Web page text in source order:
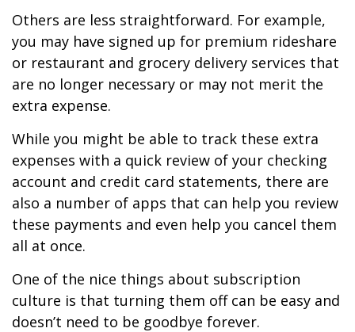
Others are less straightforward. For example,
you may have signed up for premium rideshare
or restaurant and grocery delivery services that
are no longer necessary or may not merit the
extra expense.
While you might be able to track these extra
expenses with a quick review of your checking
account and credit card statements, there are
also a number of apps that can help you review
these payments and even help you cancel them
all at once.
One of the nice things about subscription
culture is that turning them off can be easy and
doesn’t need to be goodbye forever.